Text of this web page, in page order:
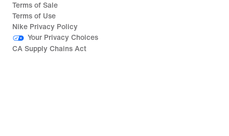
Terms of Sale
Terms of Use
Nike Privacy Policy
Your Privacy Choices
CA Supply Chains Act